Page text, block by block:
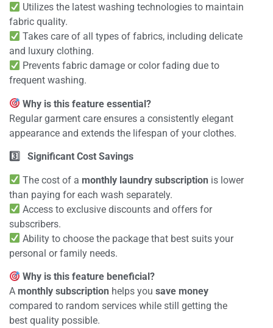
Utilizes the latest washing technologies to maintain
fabric quality.
Takes care of all types of fabrics, including delicate
and luxury clothing.
Prevents fabric damage or color fading due to
frequent washing.
Why is this feature essential?
Regular garment care ensures a consistently elegant
appearance and extends the lifespan of your clothes.
3️ Significant Cost Savings
The cost of a monthly laundry subscription is lower
than paying for each wash separately.
Access to exclusive discounts and offers for
subscribers.
Ability to choose the package that best suits your
personal or family needs.
Why is this feature beneficial?
A monthly subscription helps you save money
compared to random services while still getting the
best quality possible.